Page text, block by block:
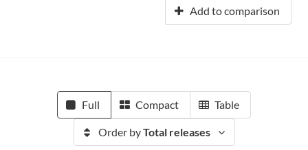
Add to comparison
Full Compact Table
Order byTotal releases